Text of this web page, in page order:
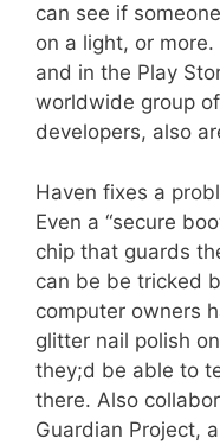
can see if
on a light, or
and in the Play
worldwide group
developers, also
Haven fixes a
Even a “secure
chip that guards
can be be tricked
computer owners
glitter nail polish
they;d be able to
there. Also
Guardian Project,